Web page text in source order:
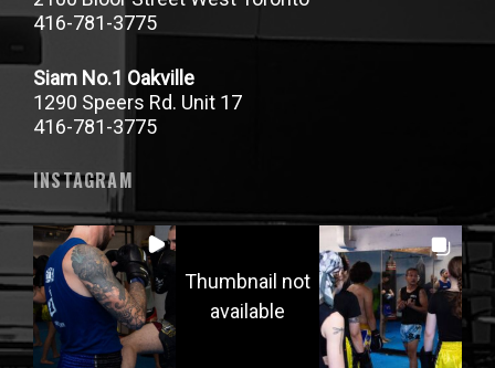
416-781-3775
Siam No.1 Oakville
1290 Speers Rd. Unit 17
416-781-3775
INSTAGRAM
Thumbnail not
available